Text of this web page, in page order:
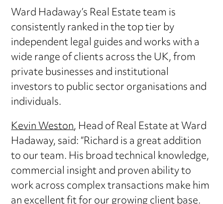
Ward Hadaway’s Real Estate team is
consistently ranked in the top tier by
independent legal guides and works with a
wide range of clients across the UK, from
private businesses and institutional
investors to public sector organisations and
individuals.
Kevin Weston, Head of Real Estate at Ward
Hadaway, said: “Richard is a great addition
to our team. His broad technical knowledge,
commercial insight and proven ability to
work across complex transactions make him